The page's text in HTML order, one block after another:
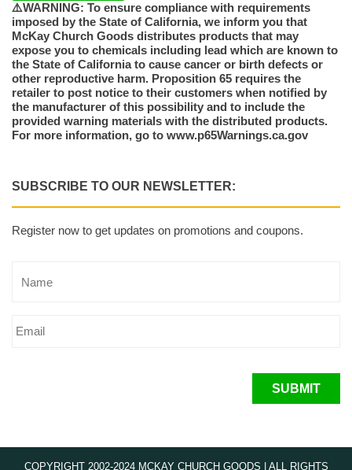
⚠️WARNING: To ensure compliance with requirements
imposed by the State of California, we inform you that
McKay Church Goods distributes products that may
expose you to chemicals including lead which are known to
the State of California to cause cancer or birth defects or
other reproductive harm. Proposition 65 requires the
retailer to post notice to their customers when notified by
the manufacturer of this possibility and to include the
provided warning materials with the distributed products.
For more information, go to www.p65Warnings.ca.gov
SUBSCRIBE TO OUR NEWSLETTER:
Register now to get updates on promotions and coupons.
SUBMIT
COPYRIGHT 2002-2024 MCKAY CHURCH GOODS | ALL RIGHTS